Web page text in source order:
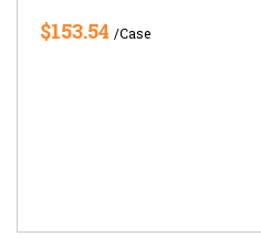
$153.54 /Case